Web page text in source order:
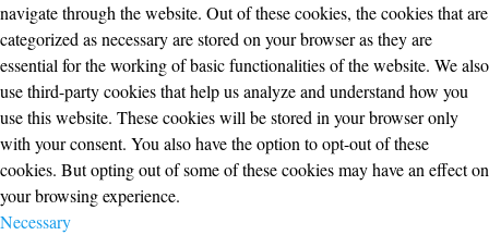
navigate through the website. Out of these cookies, the cookies that are
categorized as necessary are stored on your browser as they are
essential for the working of basic functionalities of the website. We also
use third-party cookies that help us analyze and understand how you
use this website. These cookies will be stored in your browser only
with your consent. You also have the option to opt-out of these
cookies. But opting out of some of these cookies may have an effect on
your browsing experience.
Necessary